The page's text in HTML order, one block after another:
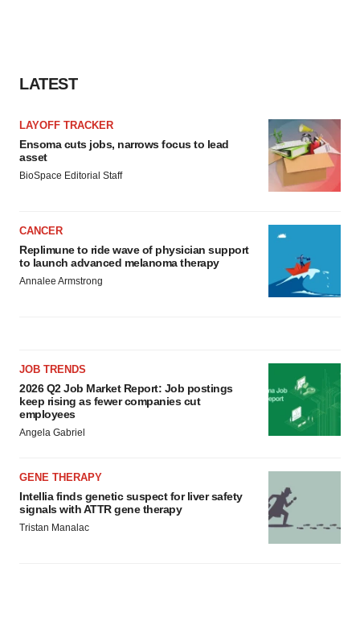
LATEST
LAYOFF TRACKER
Ensoma cuts jobs, narrows focus to lead
asset
BioSpace Editorial Staff
CANCER
Replimune to ride wave of physician support
to launch advanced melanoma therapy
Annalee Armstrong
JOB TRENDS
2026 Q2 Job Market Report: Job postings
keep rising as fewer companies cut
employees
Angela Gabriel
GENE THERAPY
Intellia finds genetic suspect for liver safety
signals with ATTR gene therapy
Tristan Manalac